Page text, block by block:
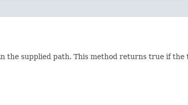
the supplied path. This method returns true if